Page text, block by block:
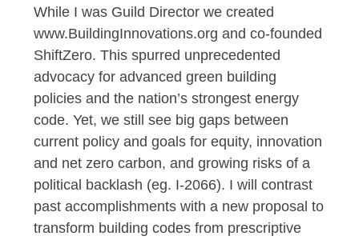
While I was Guild Director we created
www.BuildingInnovations.org and co-founded
ShiftZero. This spurred unprecedented
advocacy for advanced green building
policies and the nation’s strongest energy
code. Yet, we still see big gaps between
current policy and goals for equity, innovation
and net zero carbon, and growing risks of a
political backlash (eg. I-2066). I will contrast
past accomplishments with a new proposal to
transform building codes from prescriptive